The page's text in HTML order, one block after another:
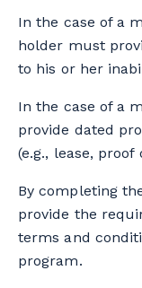
In the case of a
holder must
to his or her
In the case of a
provide dated
(e.g., lease,
By completing
provide the
terms and
program.